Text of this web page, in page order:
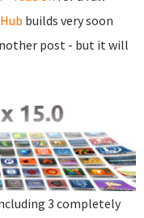
Hub builds very soon
post - but it will
3 completely